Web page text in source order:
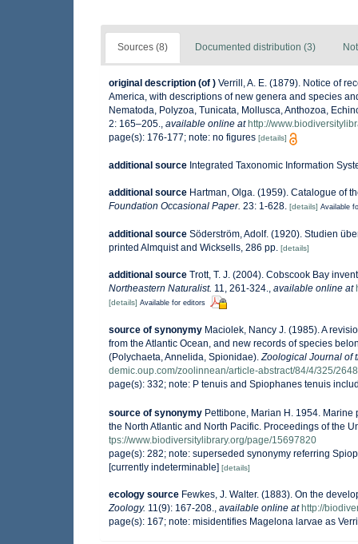
Sources (8) Documented distribution (3)
original description (of ) Verrill, A. E. (1879). Notice of
America, with descriptions of new genera and species
Nematoda, Polyzoa, Tunicata, Mollusca, Anthozoa,
2: 165–205., available online at http://
page(s): 176-177; note: no figures [details]
additional source Integrated Taxonomic Information
additional source Hartman, Olga. (1959). Catalogue of
Foundation Occasional Paper. 23: 1-628. [details] Available
additional source Söderström, Adolf. (1920). Studien
printed Almquist and Wicksells, 286 pp. [details]
additional source Trott, T. J. (2004). Cobscook Bay
Northeastern Naturalist. 11, 261-324., available online at
[details] Available for editors
source of synonymy Maciolek, Nancy J. (1985). A
from the Atlantic Ocean, and new records of species
(Polychaeta, Annelida, Spionidae).Zoological Journal of
demic.oup.com/zoolinnean/article-abstract/84/4/325/
page(s): 332; note: P tenuis and Spiophanes tenuis
source of synonymy Pettibone, Marian H. 1954. Marine
the North Atlantic and North Pacific. Proceedings of the
tps://www.biodiversitylibrary.org/page/15697820
page(s): 282; note: superseded synonymy referring
[currently indeterminable] [details]
ecology source Fewkes, J. Walter. (1883). On the
Zoology. 11(9): 167-208. available online at http://
page(s): 167; note: misidentifies Magelona larvae as